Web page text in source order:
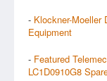
- Klockner-Moeller
Equipment
- Featured
LC1D0910G8